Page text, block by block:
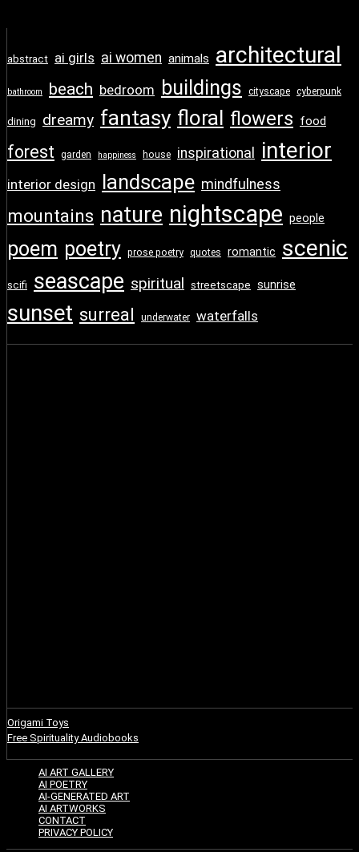
abstract ai girls ai women animals architectural
bathroom beach bedroom buildings cityscape cyberpunk
dining dreamy fantasy floral flowers food
forest garden happiness house inspirational interior
interior design landscape mindfulness
mountains nature nightscape people
poem poetry prose poetry quotes romantic scenic
scifi seascape spiritual streetscape sunrise
sunset surreal underwater waterfalls
Origami Toys
Free Spirituality Audiobooks
AI ART GALLERY
AI POETRY
AI-GENERATED ART
AI ARTWORKS
CONTACT
PRIVACY POLICY